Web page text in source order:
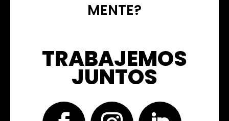
MENTE?
TRABAJEMOS
JUNTOS